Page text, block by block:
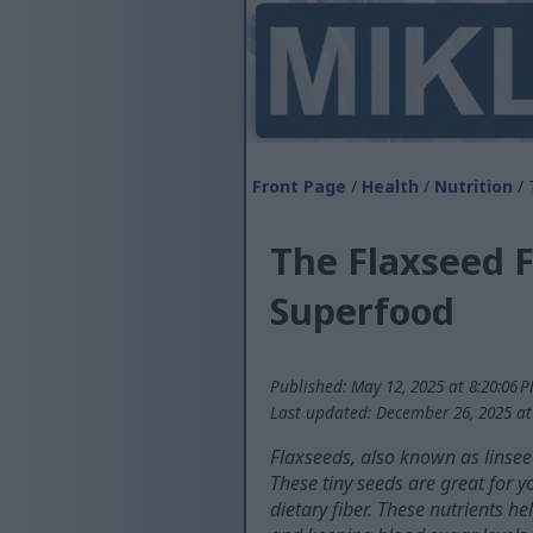
Front Page / Health / Nutrition /
The Flaxseed
Superfood
Published: May 12, 2025 at 8:20:06
Last updated: December 26, 2025 at
Flaxseeds, also known as
These tiny seeds are great for
dietary fiber. These nutrients